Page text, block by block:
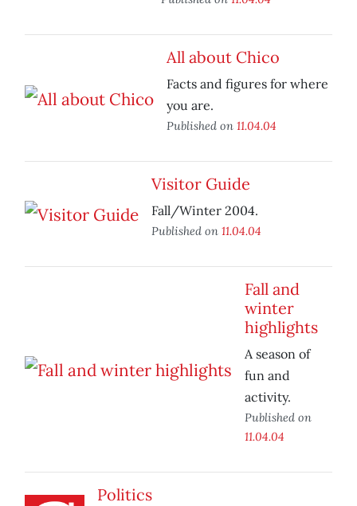
All about Chico
Facts and figures for where
you are.
Published on 11.04.04
Visitor Guide
Fall/Winter 2004.
Published on 11.04.04
Fall and
winter
highlights
A season of
fun and
activity.
Published on
11.04.04
Politics